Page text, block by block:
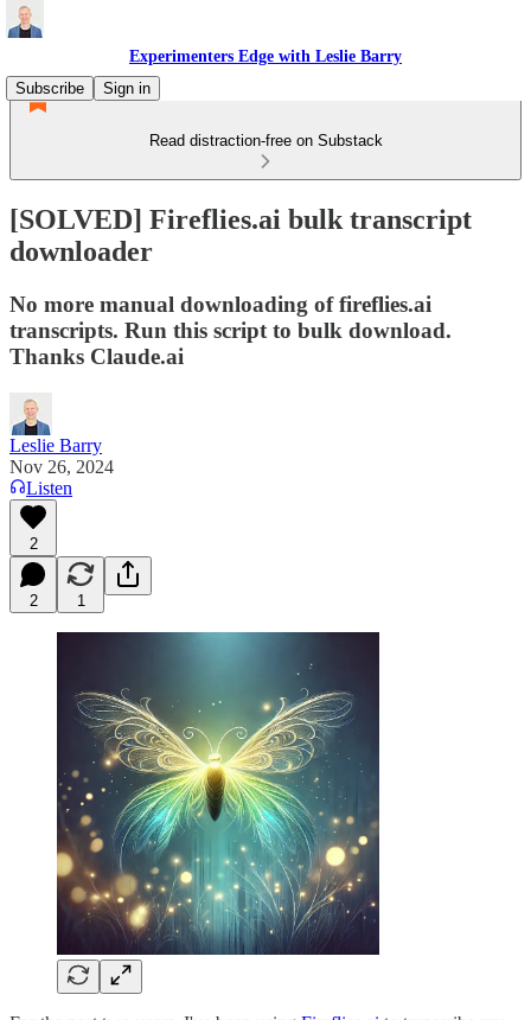
Experimenters Edge with Leslie Barry
Subscribe
Sign in
Read distraction-free on Substack
[SOLVED] Fireflies.ai bulk transcript
downloader
No more manual downloading of fireflies.ai
transcripts. Run this script to bulk download.
Thanks Claude.ai
Leslie Barry
Nov 26, 2024
Listen
2
2 1